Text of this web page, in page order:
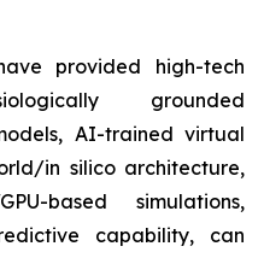
provided high-tech
grounded
AI-trained virtual
in silico architecture,
based simulations,
capability, can